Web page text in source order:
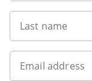
Last name
Email address